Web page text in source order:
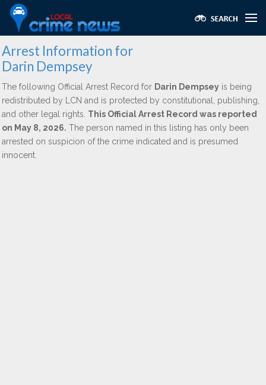
Arrest Information for
Darin Dempsey
The following Official Arrest Record for Darin Dempsey is being
redistributed by LCN and is protected by constitutional, publishing,
and other legal rights. This Official Arrest Record was reported
on May 8, 2026. The person named in this listing has only been
arrested on suspicion of the crime indicated and is presumed
innocent.